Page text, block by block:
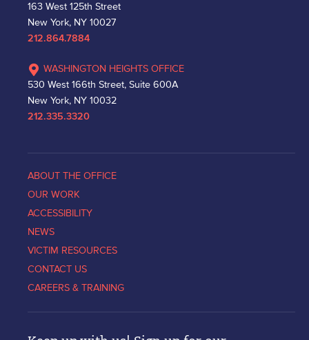
163 West 125th Street
New York, NY 10027
212.864.7884
WASHINGTON HEIGHTS OFFICE
530 West 166th Street, Suite 600A
New York, NY 10032
212.335.3320
ABOUT THE OFFICE
OUR WORK
ACCESSIBILITY
NEWS
VICTIM RESOURCES
CONTACT US
CAREERS & TRAINING